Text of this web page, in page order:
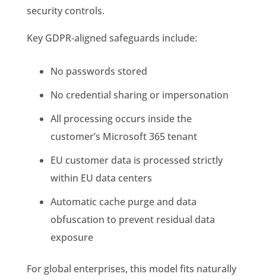
security controls.
Key GDPR-aligned safeguards include:
No passwords stored
No credential sharing or impersonation
All processing occurs inside the
customer’s Microsoft 365 tenant
EU customer data is processed strictly
within EU data centers
Automatic cache purge and data
obfuscation to prevent residual data
exposure
For global enterprises, this model fits naturally